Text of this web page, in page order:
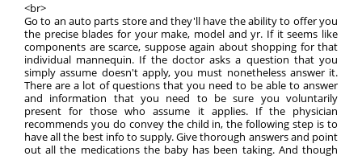
<br>
Go to an auto parts store and they'll have the ability to offer you
the precise blades for your make, model and yr. If it seems like
components are scarce, suppose again about shopping for that
individual mannequin. If the doctor asks a question that you
simply assume doesn't apply, you must nonetheless answer it.
There are a lot of questions that you need to be able to answer
and information that you need to be sure you voluntarily
present for those who assume it applies. If the physician
recommends you do convey the child in, the following step is to
have all the best info to supply. Give thorough answers and point
out all the medications the baby has been taking. And though